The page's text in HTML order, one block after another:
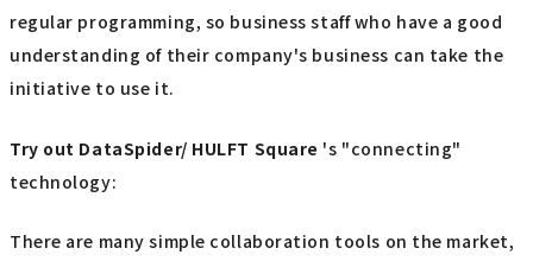
regular programming, so business staff who have a good
understanding of their company's business can take the
initiative to use it.
Try out DataSpider/ HULFT Square 's "connecting"
technology:
There are many simple collaboration tools on the market,